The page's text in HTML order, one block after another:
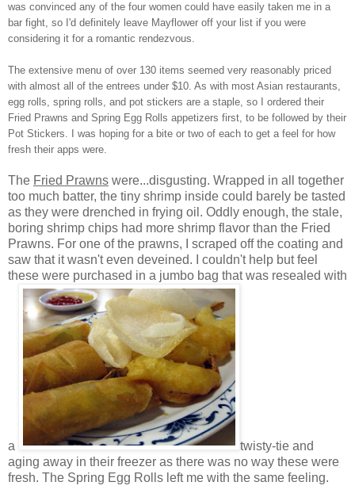
was convinced any of the four women could have easily taken me in a
bar fight, so I'd definitely leave Mayflower off your list if you were
considering it for a romantic rendezvous.
The extensive menu of over 130 items seemed very reasonably priced
with almost all of the entrees under $10. As with most Asian restaurants,
egg rolls, spring rolls, and pot stickers are a staple, so I ordered their
Fried Prawns and Spring Egg Rolls appetizers first, to be followed by their
Pot Stickers. I was hoping for a bite or two of each to get a feel for how
fresh their apps were.
The Fried Prawns were...disgusting. Wrapped in all together
too much batter, the tiny shrimp inside could barely be tasted
as they were drenched in frying oil. Oddly enough, the stale,
boring shrimp chips had more shrimp flavor than the Fried
Prawns. For one of the prawns, I scraped off the coating and
saw that it wasn't even deveined. I couldn't help but feel
these were purchased in a jumbo bag that was resealed with
a
twisty-tie and
aging away in their freezer as there was no way these were
fresh. The Spring Egg Rolls left me with the same feeling.